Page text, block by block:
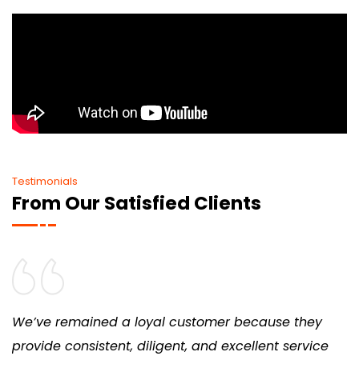
Testimonials
From Our Satisfied Clients
We’ve remained a loyal customer because they
provide consistent, diligent, and excellent service